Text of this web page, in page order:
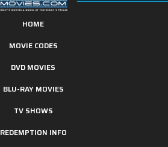
HOME
MOVIE CODES
DVD MOVIES
BLU-RAY MOVIES
TV SHOWS
REDEMPTION INFO